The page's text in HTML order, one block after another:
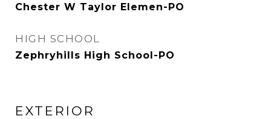
Chester W Taylor Elemen-PO
HIGH SCHOOL
Zephryhills High School-PO
EXTERIOR